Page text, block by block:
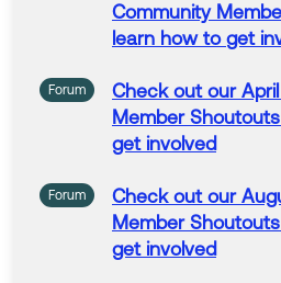
Community
learn how to get
Forum Check out our
Member Shoutouts
get involved
Forum Check out our
Member Shoutouts
get involved